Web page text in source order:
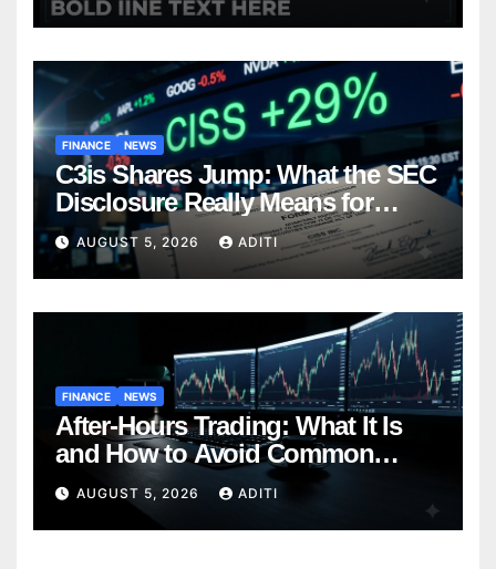
FINANCE NEWS
C3is Shares Jump: What the SEC
Disclosure Really Means for
Investors (And What to Do Next)
AUGUST 5, 2026 ADITI
FINANCE NEWS
After-Hours Trading: What It Is
and How to Avoid Common
Mistakes (2026 Edition)
AUGUST 5, 2026 ADITI